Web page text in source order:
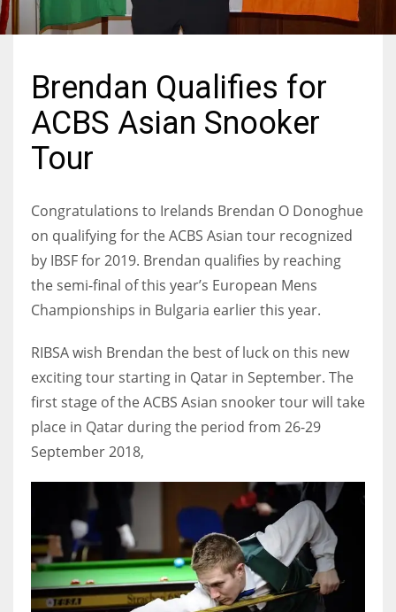
3
IND
34
MIN
6
24
PIT
Brendan Qualifies for
ACBS Asian Snooker
Tour
Congratulations to Irelands Brendan O Donoghue
on qualifying for the ACBS Asian tour recognized
by IBSF for 2019. Brendan qualifies by reaching
the semi-final of this year’s European Mens
Championships in Bulgaria earlier this year.
RIBSA wish Brendan the best of luck on this new
exciting tour starting in Qatar in September. The
first stage of the ACBS Asian snooker tour will take
place in Qatar during the period from 26-29
September 2018,